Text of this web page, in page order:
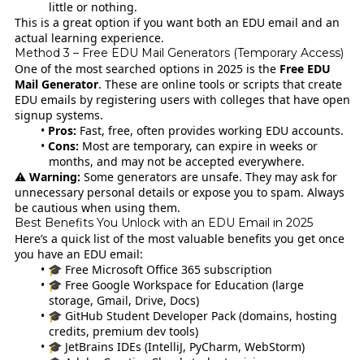
little or nothing.
This is a great option if you want both an EDU email and an
actual learning experience.
Method 3 – Free EDU Mail Generators (Temporary Access)
One of the most searched options in 2025 is the Free EDU
Mail Generator. These are online tools or scripts that create
EDU emails by registering users with colleges that have open
signup systems.
Pros: Fast, free, often provides working EDU accounts.
Cons: Most are temporary, can expire in weeks or
months, and may not be accepted everywhere.
⚠️ Warning: Some generators are unsafe. They may ask for
unnecessary personal details or expose you to spam. Always
be cautious when using them.
Best Benefits You Unlock with an EDU Email in 2025
Here’s a quick list of the most valuable benefits you get once
you have an EDU email:
🎓 Free Microsoft Office 365 subscription
🎓 Free Google Workspace for Education (large
storage, Gmail, Drive, Docs)
🎓 GitHub Student Developer Pack (domains, hosting
credits, premium dev tools)
🎓 JetBrains IDEs (IntelliJ, PyCharm, WebStorm)